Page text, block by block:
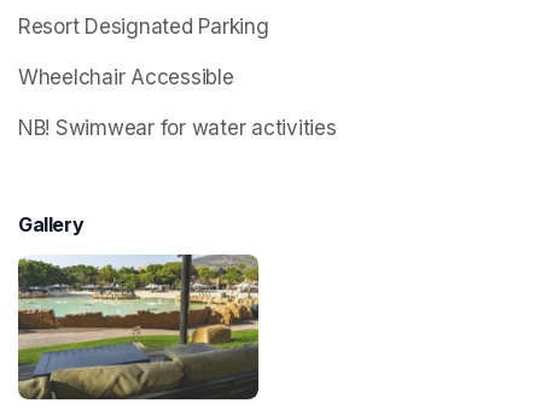
Resort Designated Parking
Wheelchair Accessible
NB! Swimwear for water activities
Gallery